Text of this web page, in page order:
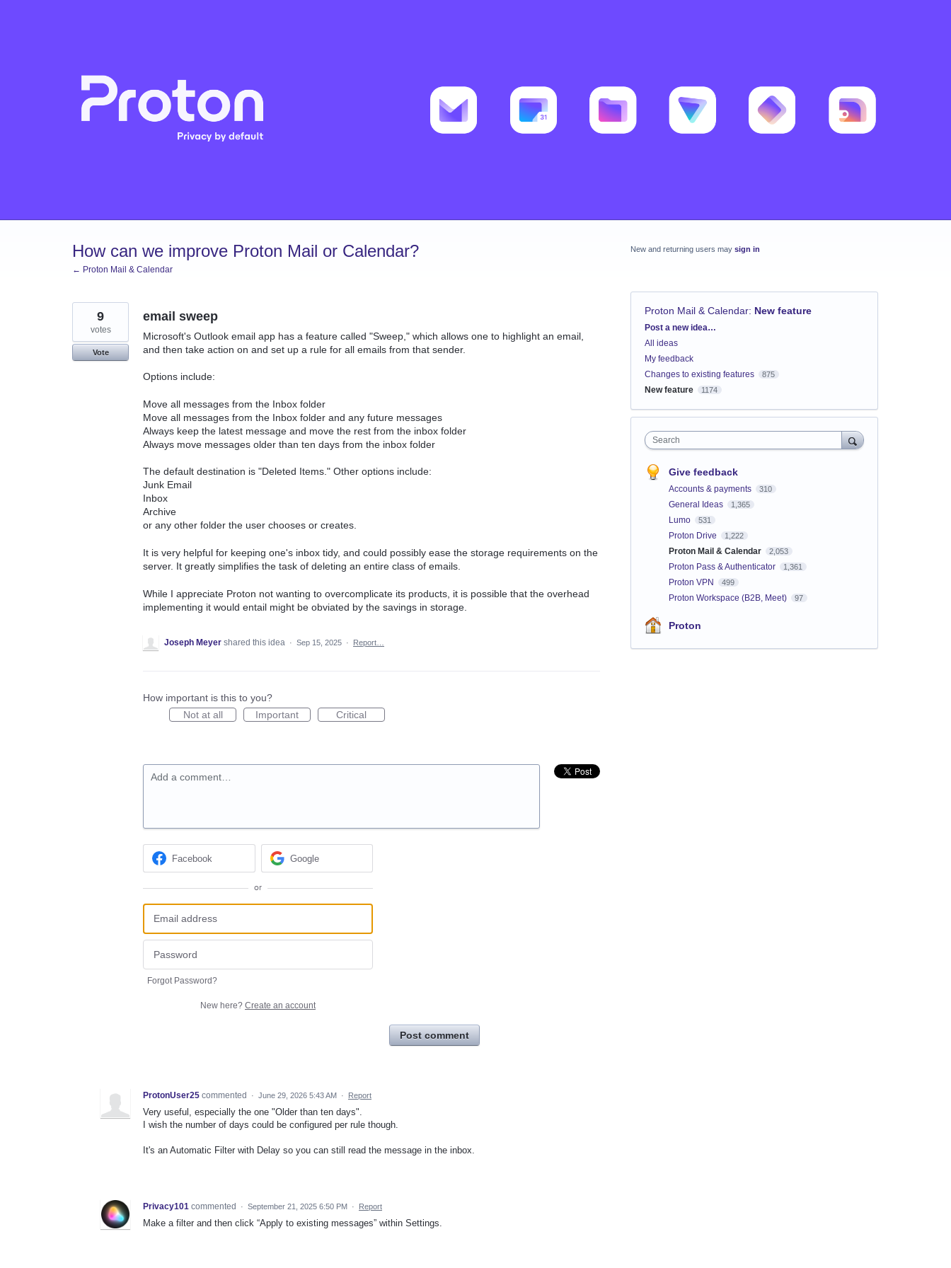
How can we improve Proton Mail or Calendar?
← Proton Mail & Calendar
email sweep
Microsoft's Outlook email app has a feature called "Sweep," which allows one to highlight an email,
and then take action on and set up a rule for all emails from that sender.
Options include:
Move all messages from the Inbox folder
Move all messages from the Inbox folder and any future messages
Always keep the latest message and move the rest from the inbox folder
Always move messages older than ten days from the inbox folder
The default destination is "Deleted Items." Other options include:
Junk Email
Inbox
Archive
or any other folder the user chooses or creates.
It is very helpful for keeping one's inbox tidy, and could possibly ease the storage requirements on the
server. It greatly simplifies the task of deleting an entire class of emails.
While I appreciate Proton not wanting to overcomplicate its products, it is possible that the overhead
implementing it would entail might be obviated by the savings in storage.
9
votes
Vote
Joseph Meyer shared this idea · Sep 15, 2025 · Report…
How important is this to you?
Not at all
Important Critical
Add a comment…
Facebook Google
or
Forgot Password?
New here? Create an account
Post comment
ProtonUser25 commented · June 29, 2026 5:43 AM · Report
Very useful, especially the one "Older than ten days".
I wish the number of days could be configured per rule though.
It's an Automatic Filter with Delay so you can still read the message in the inbox.
Privacy101 commented · September 21, 2025 6:50 PM · Report
Make a filter and then click “Apply to existing messages” within Settings.
New and returning users may sign in
Proton Mail & Calendar: New feature
Categories
Post a new idea…
All ideas
My feedback
Changes to existing features
875
New feature 1174
Search
Give feedback
Accounts & payments 310
General Ideas 1,365
Lumo 531
Proton Drive 1,222
Proton Mail & Calendar 2,053
Proton Pass & Authenticator 1,361
Proton VPN 499
Proton Workspace (B2B, Meet) 97
Proton